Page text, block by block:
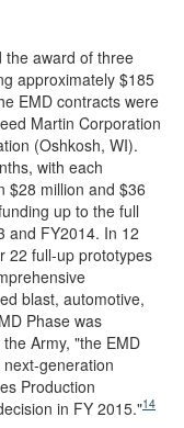
the award of three
approximately $185
EMD contracts were
Martin Corporation
(Oshkosh, WI).
with each
$28 million and $36
up to the full
and FY2014. In 12
22 full-up prototypes
blast, automotive,
Phase was
Army, "the EMD
generation
Production
in FY 2015."14